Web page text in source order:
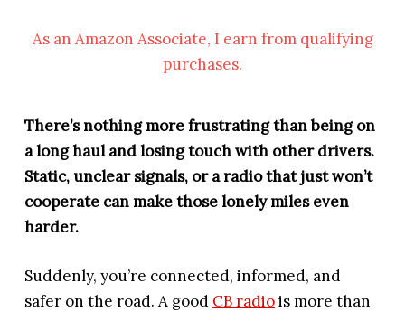
As an Amazon Associate, I earn from qualifying
purchases.
There’s nothing more frustrating than being on
a long haul and losing touch with other drivers.
Static, unclear signals, or a radio that just won’t
cooperate can make those lonely miles even
harder.
Suddenly, you’re connected, informed, and
safer on the road. A good CB radiois more than